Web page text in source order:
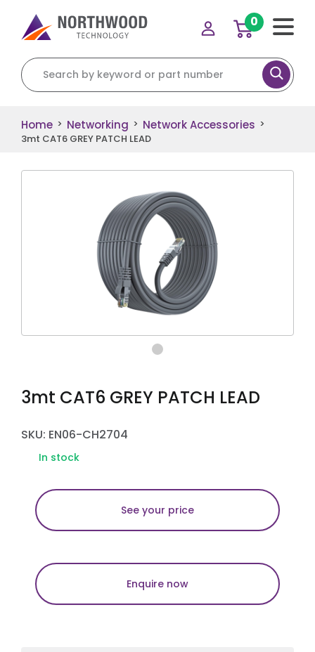
Search for:
0
Home > Networking > Network Accessories >
3mt CAT6 GREY PATCH LEAD
3mt CAT6 GREY PATCH LEAD
SKU: EN06-CH2704
In stock
See your price
Enquire now